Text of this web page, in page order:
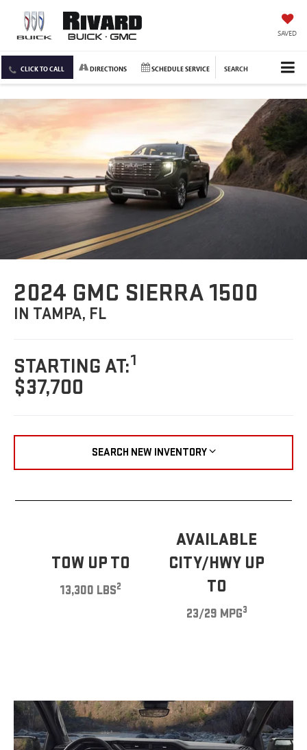
SAVED
CLICK TO CALL DIRECTIONS SCHEDULE SERVICE SEARCH
2024 GMC SIERRA 1500
IN TAMPA, FL
STARTING AT:1
$37,700
SEARCH NEW INVENTORY
TOW UP TO
13,300 LBS2
AVAILABLE
CITY/HWY UP
TO
23/29 MPG3